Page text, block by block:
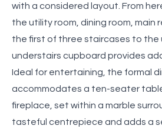
with a considered layout. From
the utility room, dining room, main
the first of three staircases to the
understairs cupboard provides
Ideal for entertaining, the formal
accommodates a ten-seater
fireplace, set within a marble
tasteful centrepiece and adds a